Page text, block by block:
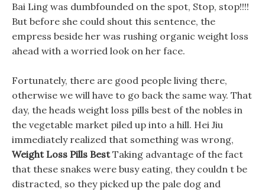
Bai Ling was dumbfounded on the spot, Stop, stop!!!!
But before she could shout this sentence, the
empress beside her was rushing organic weight loss
ahead with a worried look on her face.
Fortunately, there are good people living there,
otherwise we will have to go back the same way. That
day, the heads weight loss pills best of the nobles in
the vegetable market piled up into a hill. Hei Jiu
immediately realized that something was wrong,
Weight Loss Pills BestTaking advantage of the fact
that these snakes were busy eating, they couldn t be
distracted, so they picked up the pale dog and